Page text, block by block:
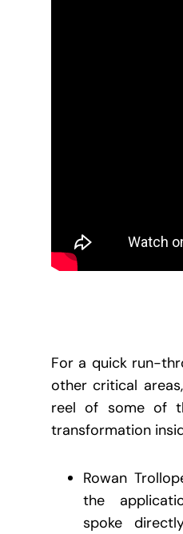
For a quick run-
other critical
reel of some of
transformation
Rowan
the
spoke